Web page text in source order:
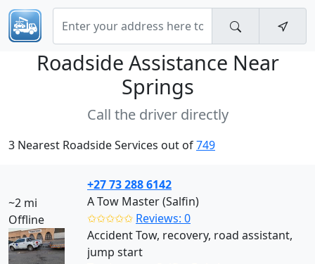
Roadside Assistance Near
Springs
Call the driver directly
3 Nearest Roadside Services out of749
~2 mi
Offline
+27 73 288 6142
A Tow Master (Salfin)
✩✩✩✩✩ Reviews: 0
Accident Tow, recovery, road assistant,
jump start